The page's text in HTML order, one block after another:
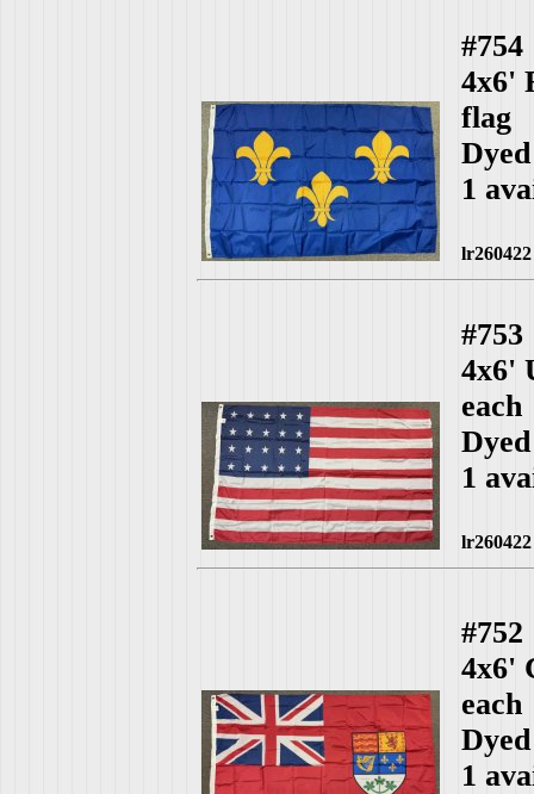
#754
4x6'
flag
1
lr260422
#753
4x6'
each
1
lr260422
#752
4x6'
each
1